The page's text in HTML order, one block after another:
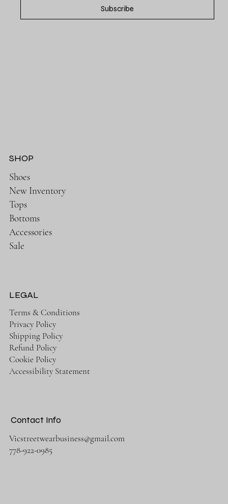
Subscribe
SHOP
Shoes
New Inventory
Tops
Bottoms
Accessories
Sale
LEGAL
Terms & Conditions
Privacy Policy
Shipping Policy
Refund Policy
Cookie Policy
Accessibility Statement
Contact Info
Vicstreetwearbusiness@gmail.com
778-922-0985